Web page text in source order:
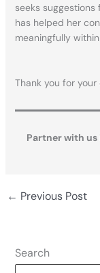
seeks
has helped her
meaningfully
Thank you for
Partner with
← Previous Post
Search